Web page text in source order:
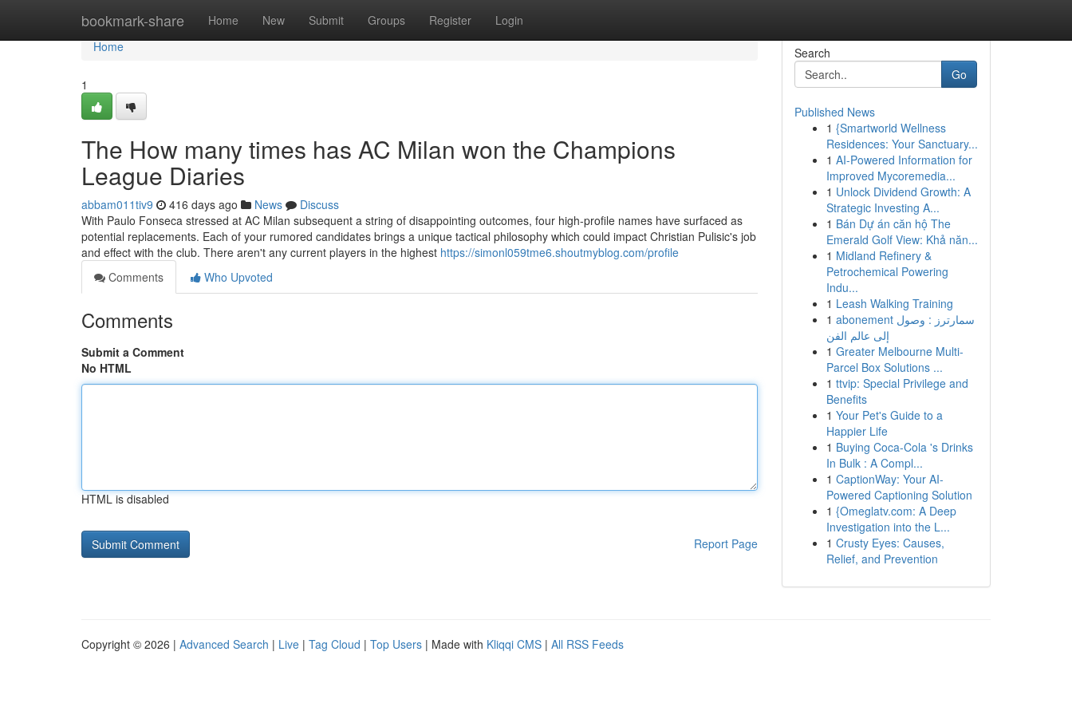
bookmark-share Home New Submit Groups Register Login
Home
Home
1
The How many times has AC Milan won the Champions
League Diaries
abbam011tiv9 416 days ago News
Discuss
With Paulo Fonseca stressed at AC Milan subsequent a string of disappointing outcomes, four high-profile names have surfaced as
potential replacements. Each of your rumored candidates brings a unique tactical philosophy which could impact Christian Pulisic's job
and effect with the club. There aren't any current players in the highest https://simonl059tme6.shoutmyblog.com/profile
Comments
Who Upvoted
Comments
Submit a Comment
No HTML
HTML is disabled
Report Page
Search
Go
Published News
1 {Smartworld Wellness
Residences: Your Sanctuary...
1 AI-Powered Information for
Improved Mycoremedia...
1 Unlock Dividend Growth: A
Strategic Investing A...
1 Bán Dự án căn hộ The
Emerald Golf View: Khả năn...
1 Midland Refinery &
Petrochemical Powering
Indu...
1 Leash Walking Training
1 abonement سمارترز : وصول
إلى عالم الفن
1 Greater Melbourne Multi-
Parcel Box Solutions ...
1 ttvip: Special Privilege and
Benefits
1 Your Pet's Guide to a
Happier Life
1 Buying Coca-Cola 's Drinks
In Bulk : A Compl...
1 CaptionWay: Your AI-
Powered Captioning Solution
1 {Omeglatv.com: A Deep
Investigation into the L...
1 Crusty Eyes: Causes,
Relief, and Prevention
Copyright © 2026 | Advanced Search | Live | Tag Cloud | Top Users | Made with Kliqqi CMS | All RSS Feeds